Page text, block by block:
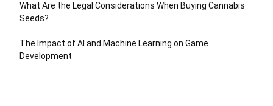
What Are the Legal Considerations When Buying Cannabis
Seeds?
The Impact of AI and Machine Learning on Game
Development